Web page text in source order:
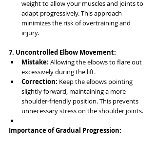
weight to allow your muscles and joints to
adapt progressively. This approach
minimizes the risk of overtraining and
injury.
7. Uncontrolled Elbow Movement:
Mistake: Allowing the elbows to flare out
excessively during the lift.
Correction: Keep the elbows pointing
slightly forward, maintaining a more
shoulder-friendly position. This prevents
unnecessary stress on the shoulder joints.
Importance of Gradual Progression: